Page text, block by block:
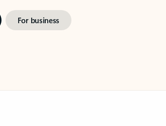
For business